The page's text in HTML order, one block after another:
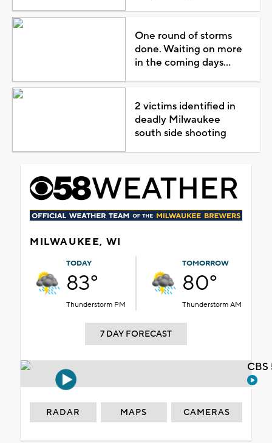
One round of storms
done. Waiting on more
in the coming days...
2 victims identified in
deadly Milwaukee
south side shooting
MILWAUKEE, WI
TODAY
83°
Thunderstorm PM
TOMORROW
80°
Thunderstorm AM
7 DAY FORECAST
RADAR MAPS CAMERAS